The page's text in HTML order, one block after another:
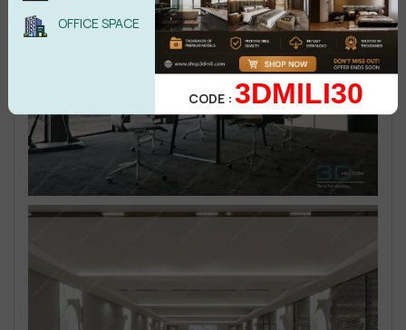
OFFICE SPACE
CODE :3DMILI30